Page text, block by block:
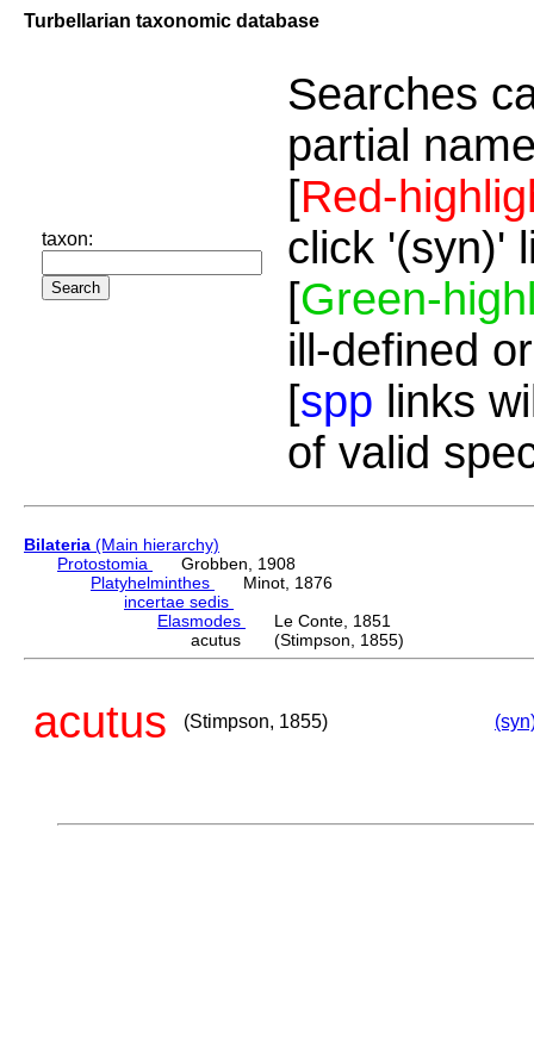
Turbellarian taxonomic database
taxon:
Searches
partial
[Red-
click '(syn)'
[Green-
ill-defined
[spp links
of valid
Bilateria (Main hierarchy)
Protostomia
Grobben, 1908
Platyhelminthes
Minot, 1876
incertae sedis
Elasmodes
Le Conte, 1851
acutus (Stimpson, 1855)
acutus (Stimpson, 1855)